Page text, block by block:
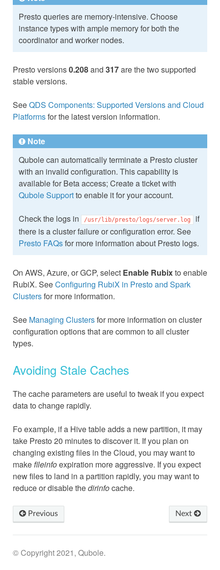
Presto queries are memory-intensive. Choose
instance types with ample memory for both the
coordinator and worker nodes.
Presto versions0.208and 317are the two supported
stable versions.
SeeQDS Components: Supported Versions and Cloud
Platformsfor the latest version information.
Note
Qubole can automatically terminate a Presto cluster
with an invalid configuration. This capability is
available for Beta access; Create a ticket with
Qubole Supportto enable it for your account.
Check the logs in /usr/lib/presto/logs/server.log
if
there is a cluster failure or configuration error. See
Presto FAQsfor more information about Presto logs.
On AWS, Azure, or GCP, select Enable Rubixto enable
RubiX. SeeConfiguring RubiX in Presto and Spark
Clustersfor more information.
See Managing Clustersfor more information on cluster
configuration options that are common to all cluster
types.
Avoiding Stale Caches
The cache parameters are useful to tweak if you expect
data to change rapidly.
Fo example, if a Hive table adds a new partition, it may
take Presto 20 minutes to discover it. If you plan on
changing existing files in the Cloud, you may want to
makefileinfoexpiration more aggressive. If you expect
new files to land in a partition rapidly, you may want to
reduce or disable thedirinfocache.
Next
Previous
© Copyright 2021, Qubole.